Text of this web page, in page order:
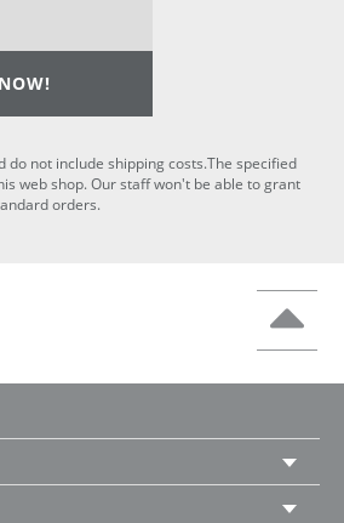
do not include shipping costs.The specified
web shop. Our staff won't be able to grant
orders.